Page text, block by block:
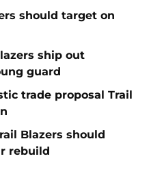
should target on
ship out
guard
trade proposal Trail
Blazers should
rebuild